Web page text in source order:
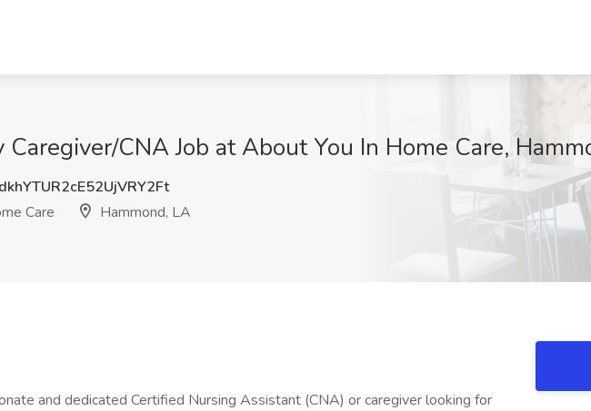
Caregiver/CNA Job at About You In Home Care,
Care
Hammond, LA
and dedicated Certified Nursing Assistant (CNA) or caregiver looking for